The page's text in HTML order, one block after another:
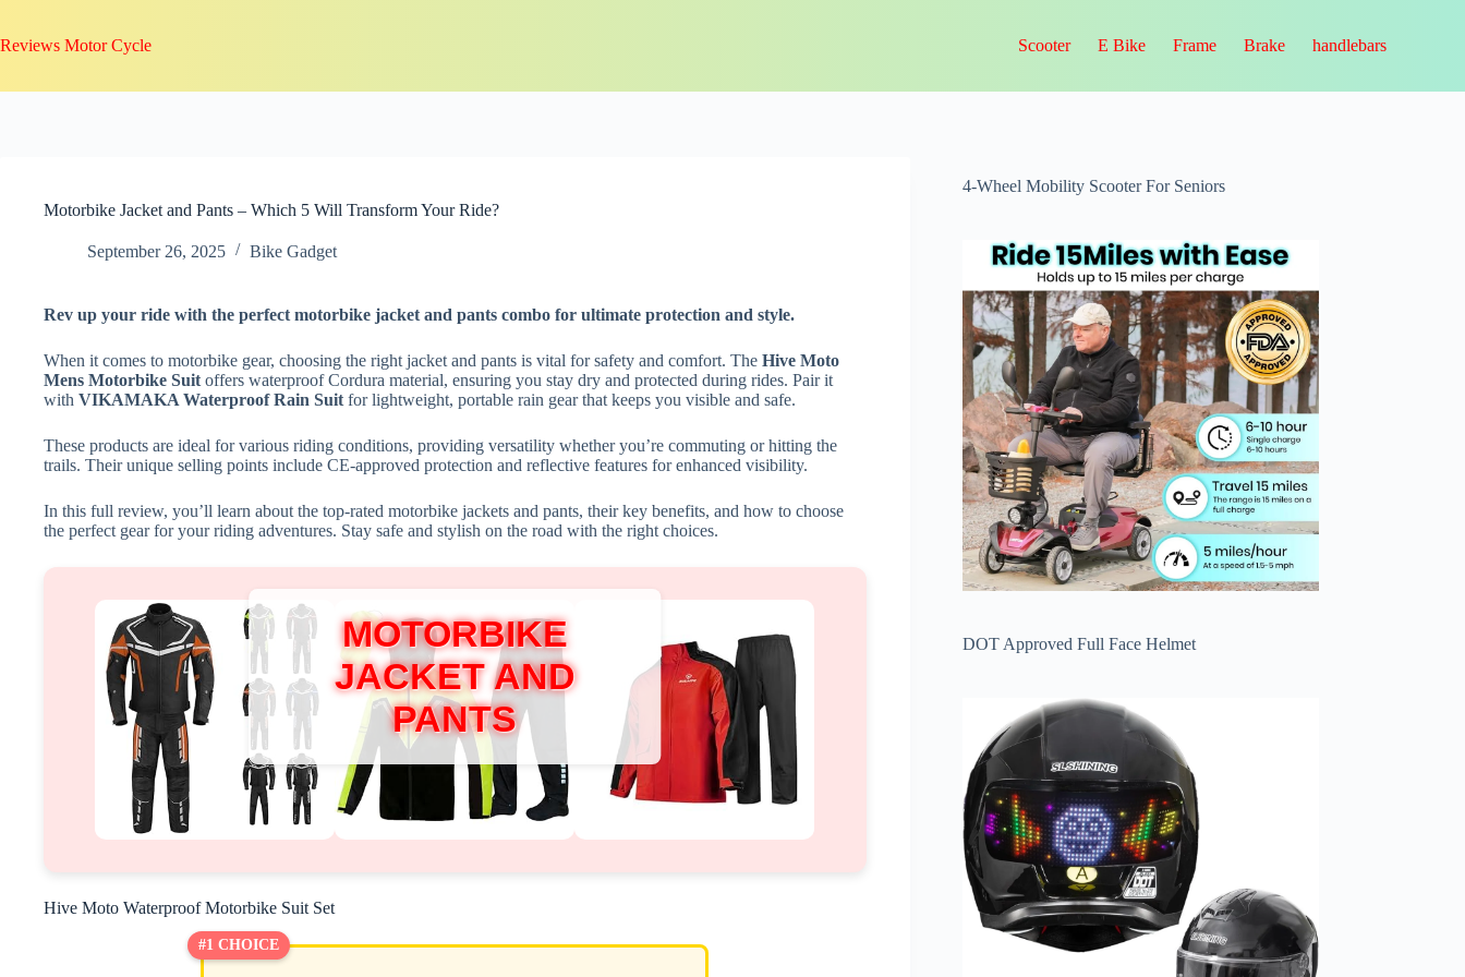
content
Reviews Motor Cycle Scooter E Bike Frame Brake handlebars
Motorbike Jacket and Pants – Which 5 Will Transform Your Ride?
September 26, 2025 Bike Gadget
Rev up your ride with the perfect motorbike jacket and pants combo for ultimate protection and style.
When it comes to motorbike gear, choosing the right jacket and pants is vital for safety and comfort. The Hive Moto
Mens Motorbike Suit offers waterproof Cordura material, ensuring you stay dry and protected during rides. Pair it
with VIKAMAKA Waterproof Rain Suit for lightweight, portable rain gear that keeps you visible and safe.
These products are ideal for various riding conditions, providing versatility whether you’re commuting or hitting the
trails. Their unique selling points include CE-approved protection and reflective features for enhanced visibility.
In this full review, you’ll learn about the top-rated motorbike jackets and pants, their key benefits, and how to choose
the perfect gear for your riding adventures. Stay safe and stylish on the road with the right choices.
MOTORBIKE
JACKET AND
PANTS
Hive Moto Waterproof Motorbike Suit Set
#1 CHOICE
4-Wheel Mobility Scooter For Seniors
DOT Approved Full Face Helmet